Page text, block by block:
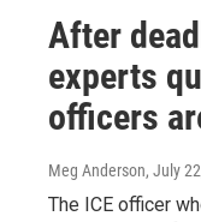
After
experts
officers
Meg Anderson, July
The ICE officer